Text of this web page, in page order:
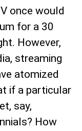
once would
for a 30
However,
streaming
atomized
if a particular
say,
How